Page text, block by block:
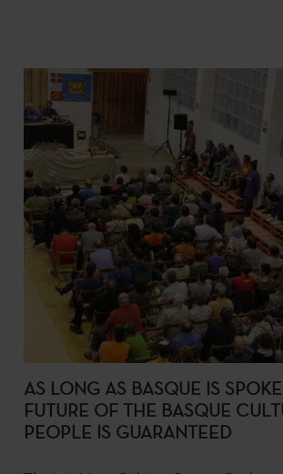
AS LONG AS BASQUE IS
FUTURE OF THE BASQUE
PEOPLE IS GUARANTEED